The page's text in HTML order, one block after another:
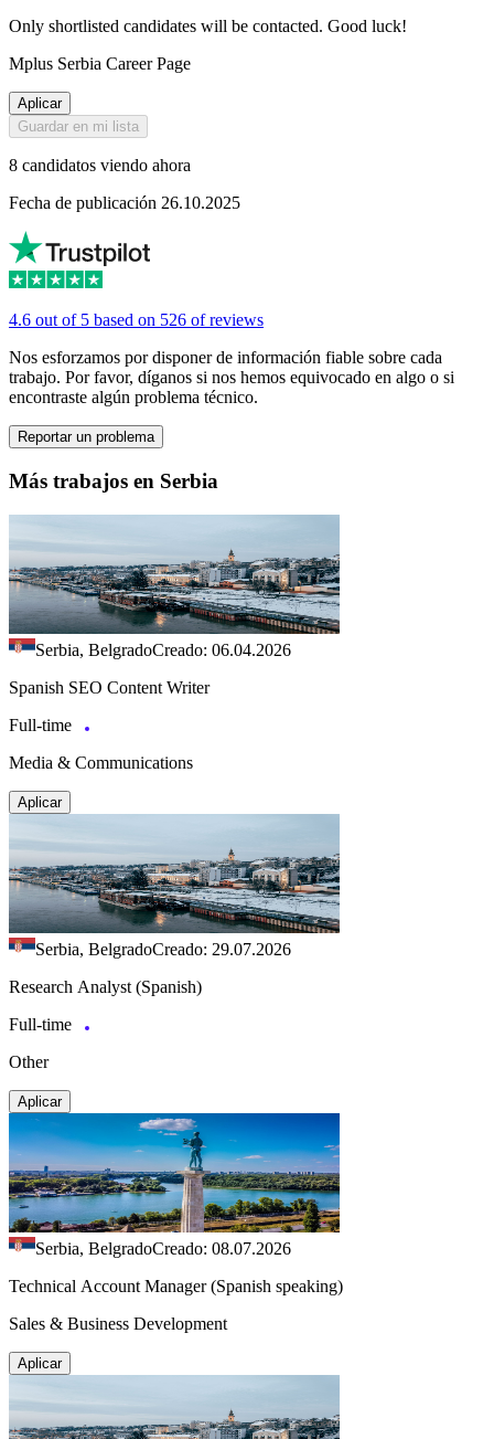
Only shortlisted candidates will be contacted. Good luck!
Mplus Serbia Career Page
Aplicar
Guardar en mi lista
8 candidatos viendo ahora
Fecha de publicación 26.10.2025
4.6 out of 5 based on 526 of reviews
Nos esforzamos por disponer de información fiable sobre cada
trabajo. Por favor, díganos si nos hemos equivocado en algo o si
encontraste algún problema técnico.
Reportar un problema
Más trabajos en Serbia
Serbia, BelgradoCreado: 06.04.2026
Spanish SEO Content Writer
Full-time
Media & Communications
Aplicar
Serbia, BelgradoCreado: 29.07.2026
Research Analyst (Spanish)
Full-time
Other
Aplicar
Serbia, BelgradoCreado: 08.07.2026
Technical Account Manager (Spanish speaking)
Sales & Business Development
Aplicar